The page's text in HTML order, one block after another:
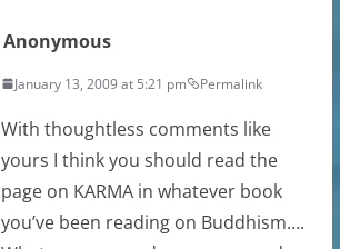
Anonymous
January 13, 2009 at 5:21 pm Permalink
With thoughtless comments like
yours I think you should read the
page on KARMA in whatever book
you’ve been reading on Buddhism….